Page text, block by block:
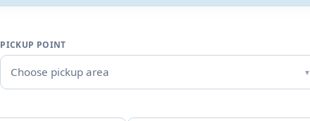
PICKUP POINT
Choose pickup area ▾